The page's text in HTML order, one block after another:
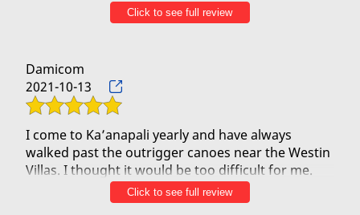
Our guides Pono and Christian were so friendly,
trip!
Click to see full review
Damicom
2021-10-13
I come to Ka’anapali yearly and have always
walked past the outrigger canoes near the Westin
Villas. I thought it would be too difficult for me.
Well, I was wrong. I tried it today and it was an
absolute blast. I stared out nervous but my fears
Click to see full review